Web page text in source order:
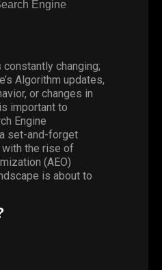
Engine
constantly changing;
Algorithm updates,
or changes in
important to
Engine
set-and-forget
the rise of
(AEO)
is about to